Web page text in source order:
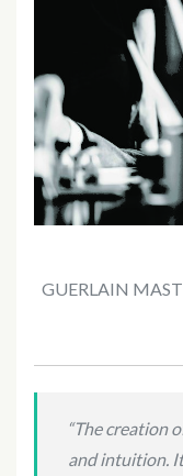
GUERLAIN
“The creation
and intuition.